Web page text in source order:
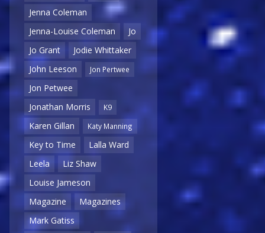
Jenna Coleman
Jenna-Louise Coleman
Jo
Jo Grant
Jodie Whittaker
John Leeson
Jon Pertwee
Jon Petwee
Jonathan Morris
K9
Karen Gillan Katy Manning
Key to Time
Lalla Ward
Leela
Liz Shaw
Louise Jameson
Magazine
Magazines
Mark Gatiss